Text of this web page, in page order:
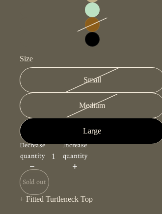
Size
Small
Medium
Large
Decrease
quantity
Increase
quantity
Sold out
+ Fitted Turtleneck Top